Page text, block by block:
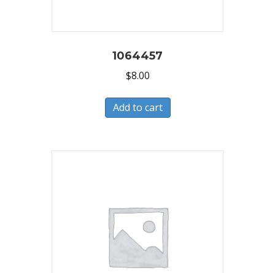
1064457
$8.00
Add to cart